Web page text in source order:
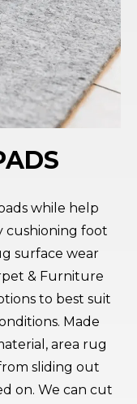
while help
cushioning foot
surface wear
& Furniture
to best suit
Made
area rug
sliding out
on. We can cut